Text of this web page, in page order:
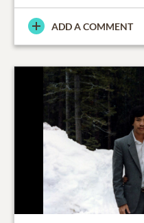
ADD A COMMENT